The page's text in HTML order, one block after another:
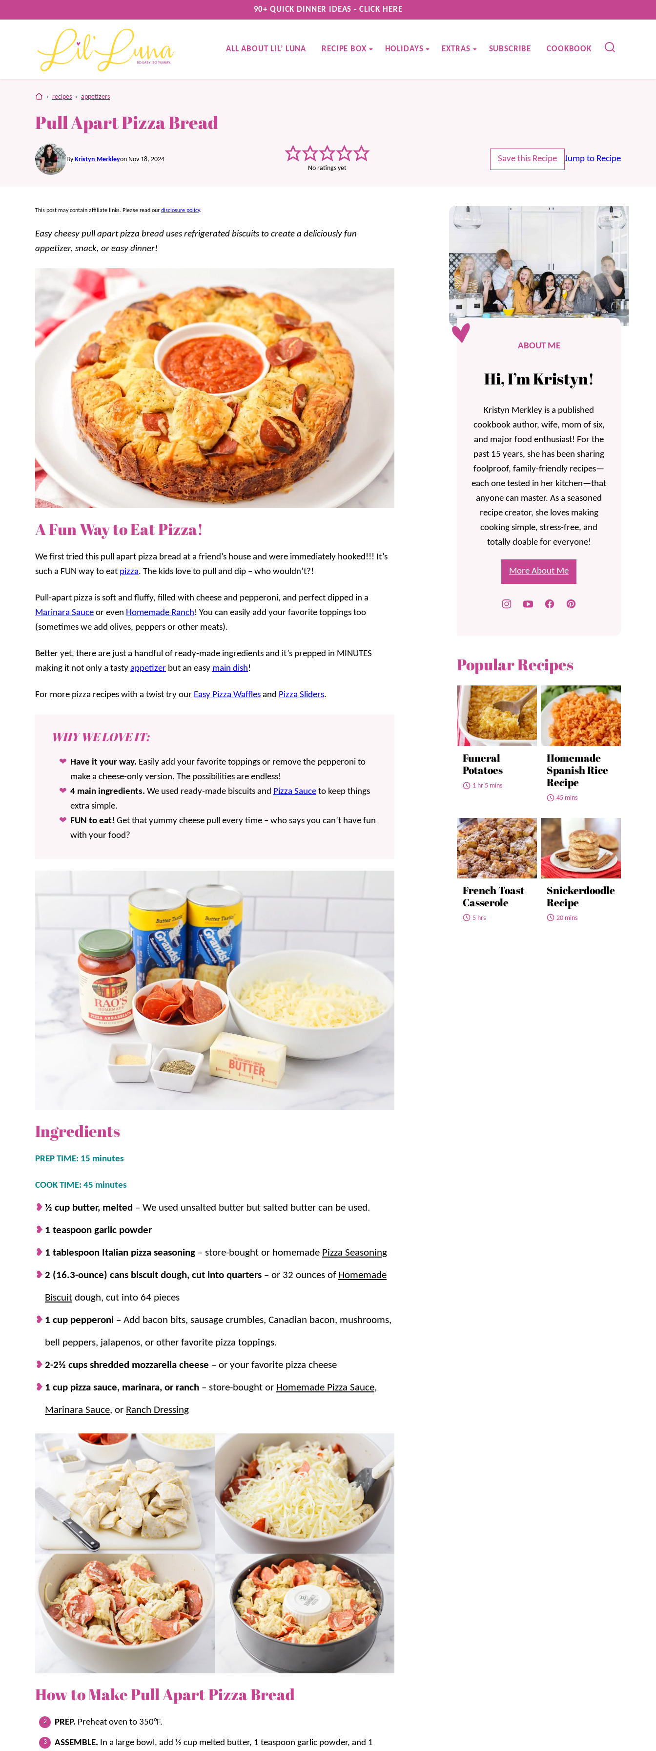
to
90+ QUICK DINNER IDEAS - CLICK HERE
ALL ABOUT LIL’ LUNA RECIPE BOX HOLIDAYS EXTRAS SUBSCRIBE COOKBOOK
home
› recipes › appetizers
Pull Apart Pizza Bread
By Kristyn Merkleyon Nov 18, 2024
No ratings yet
Save this Recipe Jump to Recipe
This post may contain affiliate links. Please read our disclosure policy.
Easy cheesy pull apart pizza bread uses refrigerated biscuits to create a deliciously fun
appetizer, snack, or easy dinner!
A Fun Way to Eat Pizza!
We first tried this pull apart pizza bread at a friend’s house and were immediately hooked!!! It’s
such a FUN way to eat pizza. The kids love to pull and dip – who wouldn’t?!
Pull-apart pizza is soft and fluffy, filled with cheese and pepperoni, and perfect dipped in a
Marinara Sauce or even Homemade Ranch! You can easily add your favorite toppings too
(sometimes we add olives, peppers or other meats).
Better yet, there are just a handful of ready-made ingredients and it’s prepped in MINUTES
making it not only a tasty appetizer but an easy main dish!
For more pizza recipes with a twist try our Easy Pizza Waffles and Pizza Sliders.
WHY WE LOVE IT:
Have it your way. Easily add your favorite toppings or remove the pepperoni to
make a cheese-only version. The possibilities are endless!
4 main ingredients. We used ready-made biscuits and Pizza Sauce to keep things
extra simple.
FUN to eat! Get that yummy cheese pull every time – who says you can’t have fun
with your food?
Ingredients
PREP TIME: 15 minutes
COOK TIME: 45 minutes
½ cup butter, melted – We used unsalted butter but salted butter can be used.
1 teaspoon garlic powder
1 tablespoon Italian pizza seasoning – store-bought or homemade Pizza Seasoning
2 (16.3-ounce) cans biscuit dough, cut into quarters – or 32 ounces of Homemade
Biscuit dough, cut into 64 pieces
1 cup pepperoni – Add bacon bits, sausage crumbles, Canadian bacon, mushrooms,
bell peppers, jalapenos, or other favorite pizza toppings.
2-2½ cups shredded mozzarella cheese – or your favorite pizza cheese
1 cup pizza sauce, marinara, or ranch – store-bought or Homemade Pizza Sauce,
Marinara Sauce, or Ranch Dressing
How to Make Pull Apart Pizza Bread
PREP. Preheat oven to 350°F.
ASSEMBLE. In a large bowl, add ½ cup melted butter, 1 teaspoon garlic powder, and 1
ABOUT ME
Hi, I’m Kristyn!
Kristyn Merkley is a published
cookbook author, wife, mom of six,
and major food enthusiast! For the
past 15 years, she has been sharing
foolproof, family-friendly recipes—
each one tested in her kitchen—that
anyone can master. As a seasoned
recipe creator, she loves making
cooking simple, stress-free, and
totally doable for everyone!
More About Me
Popular Recipes
Funeral
Potatoes
1 hr 5 mins
Homemade
Spanish Rice
Recipe
45 mins
French Toast
Casserole
5 hrs
Snickerdoodle
Recipe
20 mins